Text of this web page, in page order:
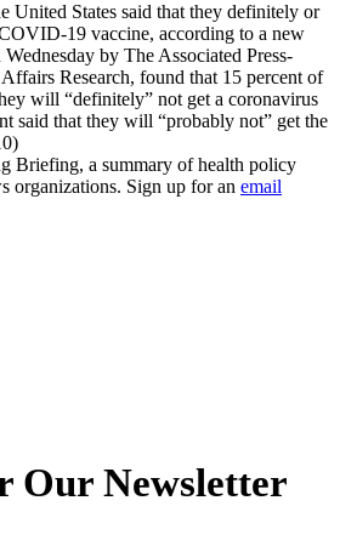
United States said that they definitely or
19 vaccine, according to a new
by The Associated Press-
Research, found that 15 percent of
will “definitely” not get a coronavirus
said that they will “probably not” get the
Briefing, a summary of health policy
organizations. Sign up for an email
Our Newsletter